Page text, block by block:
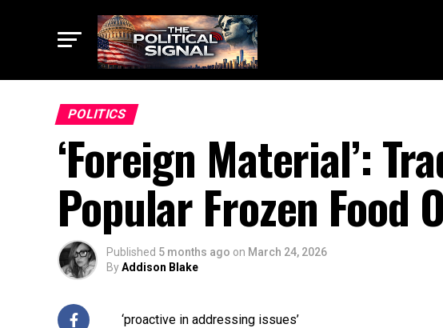
POLITICS
‘Foreign Material’:
Popular Frozen Food
Published 5 months ago on March 24, 2026
ByAddison Blake
‘proactive in addressing issues’